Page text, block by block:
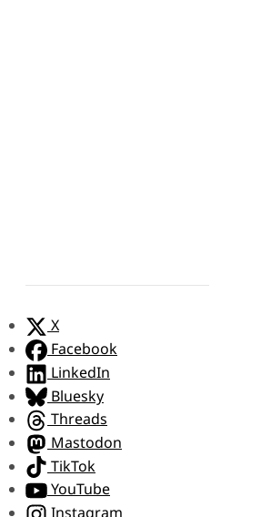
X
Facebook
LinkedIn
Bluesky
Threads
Mastodon
TikTok
YouTube
Instagram